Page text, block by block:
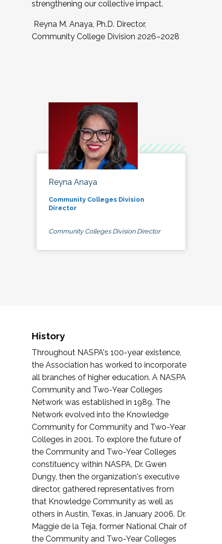
strengthening our collective impact.
Reyna M. Anaya, Ph.D. Director,
Community College Division 2026–2028
Reyna Anaya
Community Colleges Division
Director
Community Colleges Division Director
History
Throughout NASPA's 100-year existence,
the Association has worked to incorporate
all branches of higher education. A NASPA
Community and Two-Year Colleges
Network was established in 1989. The
Network evolved into the Knowledge
Community for Community and Two-Year
Colleges in 2001. To explore the future of
the Community and Two-Year Colleges
constituency within NASPA, Dr. Gwen
Dungy, then the organization's executive
director, gathered representatives from
that Knowledge Community as well as
others in Austin, Texas, in January 2006. Dr.
Maggie de la Teja, former National Chair of
the Community and Two-Year Colleges